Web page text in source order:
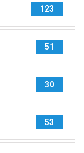
123
51
30
53